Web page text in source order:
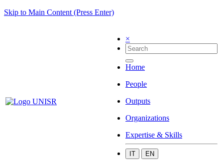
Skip to Main Content (Press Enter)
×
Home
People
Outputs
Organizations
Expertise & Skills
IT EN